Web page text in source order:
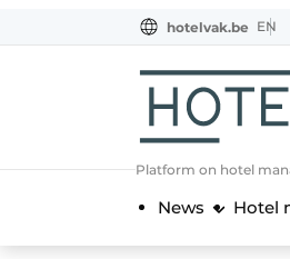
NL
FR
hotelvak.be EN
Platform on hotel
News Hotel